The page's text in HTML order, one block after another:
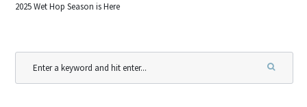
2025 Wet Hop Season is Here